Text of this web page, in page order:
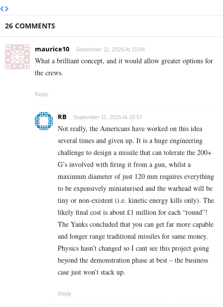
26 COMMENTS
maurice10 September 11, 2025 At 15:08
What a brilliant concept, and it would allow greater options for
the crews.
Reply
RB September 11, 2025 At 20:57
Not really, the Americans have worked on this idea
several times and given up. It is a huge engineering
challenge to design a missile that can tolerate the 200+
G’s involved with firing it from a gun, whilst a
maximum diameter of just 120 mm requires everything
to be expensively miniaturised and the warhead will be
tiny or non-existent (i.e. kinetic energy kills only). The
likely final cost is about £1 million for each “round”!
The Yanks concluded that you can get far more capable
and longer range traditional missiles for same money.
Physics hasn’t changed so I cant see this project going
beyond the demonstration phase at best – the business
case just won’t stack up.
Reply